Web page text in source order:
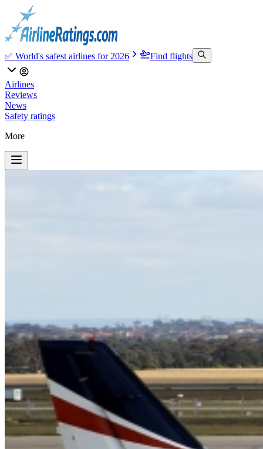
✅ World's safest airlines for 2026 Find flights
Airlines
Reviews
News
Safety ratings
More